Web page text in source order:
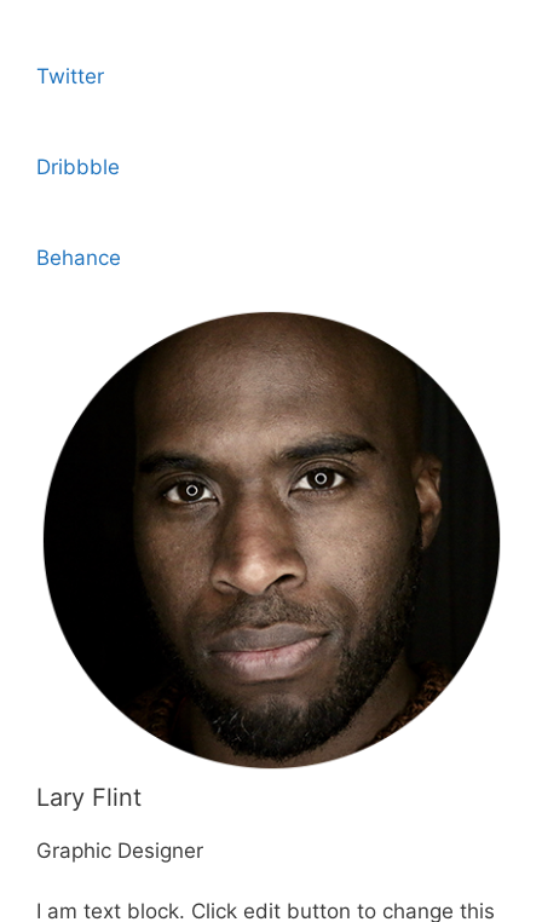
Twitter
Dribbble
Behance
Lary Flint
Graphic Designer
I am text block. Click edit button to change this